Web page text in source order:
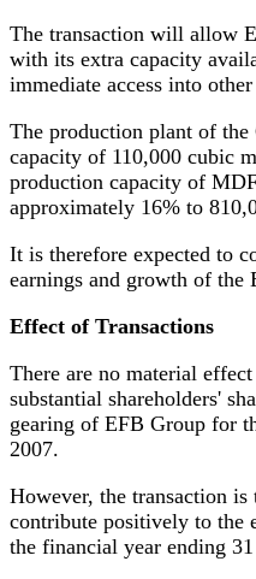
The transaction will allow
with its extra capacity
immediate access into
The production plant of the
capacity of 110,000 cubic
production capacity of
approximately 16% to
It is therefore expected to
earnings and growth of the
Effect of Transactions
There are no material
substantial shareholders'
gearing of EFB Group for
2007.
However, the transaction is
contribute positively to the
the financial year ending